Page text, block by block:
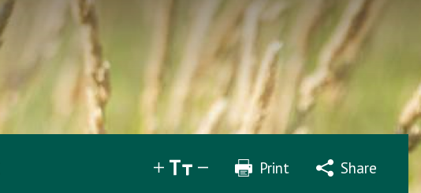
Print Share
Share Tweet Email